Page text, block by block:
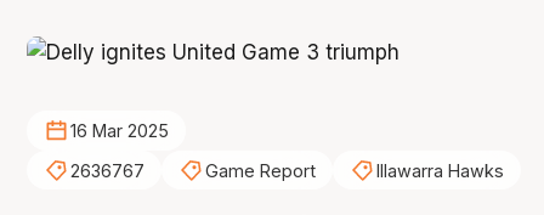
16 Mar 2025
2636767
Game Report Illawarra Hawks